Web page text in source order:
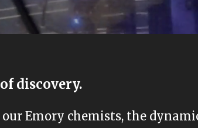
discovery.
Emory chemists, the